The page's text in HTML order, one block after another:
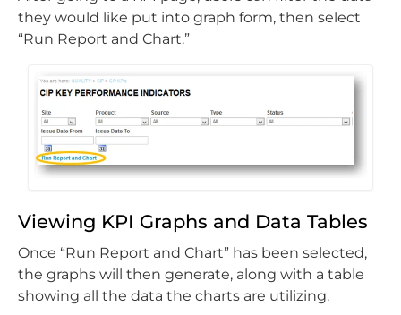
they would like put into graph form, then select
“Run Report and Chart.”
Viewing KPI Graphs and Data Tables
Once “Run Report and Chart” has been selected,
the graphs will then generate, along with a table
showing all the data the charts are utilizing.